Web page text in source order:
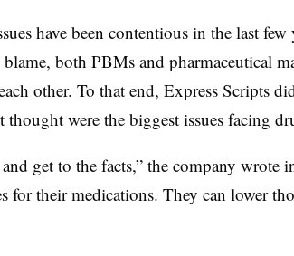
have been contentious in the last few
both PBMs and pharmaceutical
other. To that end, Express Scripts
were the biggest issues facing
get to the facts,” the company wrote
for their medications. They can lower